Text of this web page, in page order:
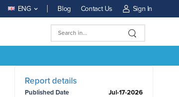
ENG Blog Contact Us Sign In
Report details
Published Date
Jul-17-2026